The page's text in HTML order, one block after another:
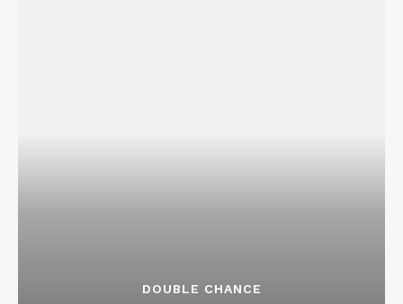
DOUBLE CHANCE